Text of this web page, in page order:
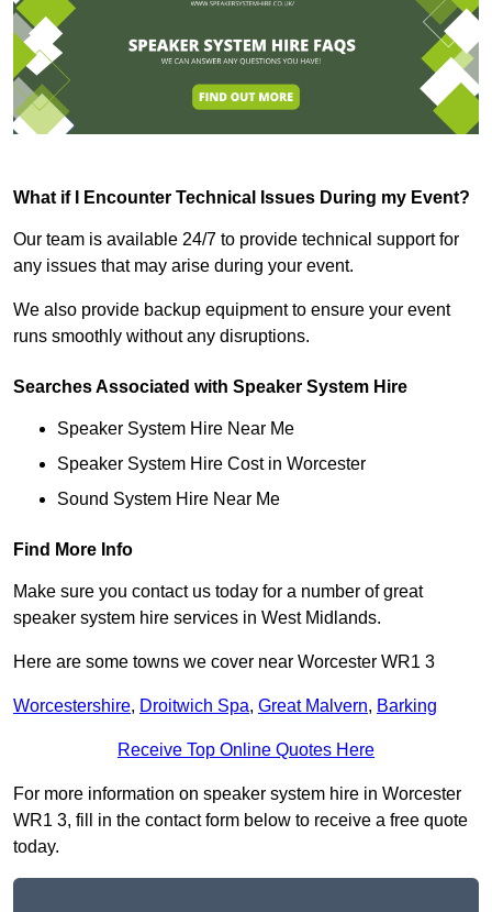
What if I Encounter Technical Issues During my Event?
Our team is available 24/7 to provide technical support for
any issues that may arise during your event.
We also provide backup equipment to ensure your event
runs smoothly without any disruptions.
Searches Associated with Speaker System Hire
Speaker System Hire Near Me
Speaker System Hire Cost in Worcester
Sound System Hire Near Me
Find More Info
Make sure you contact us today for a number of great
speaker system hire services in West Midlands.
Here are some towns we cover near Worcester WR1 3
Worcestershire, Droitwich Spa, Great Malvern, Barking
Receive Top Online Quotes Here
For more information on speaker system hire in Worcester
WR1 3, fill in the contact form below to receive a free quote
today.